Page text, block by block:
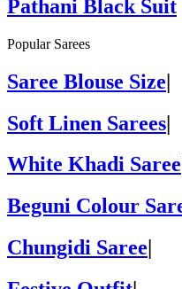
Pathani Black Suit
Popular Sarees
Saree Blouse Size|
Soft Linen Sarees|
White Khadi Saree
Beguni Colour
Chungidi Saree